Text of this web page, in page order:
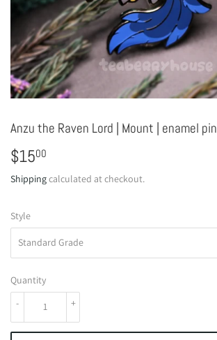
Anzu the Raven Lord | Mount | enamel pin
$1500
Shippingcalculated at checkout.
Style
Quantity
+
-